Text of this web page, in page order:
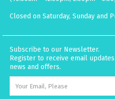
Closed on Saturday, Sunday and
Subscribe to our Newsletter.
Register to receive email
news and offers.